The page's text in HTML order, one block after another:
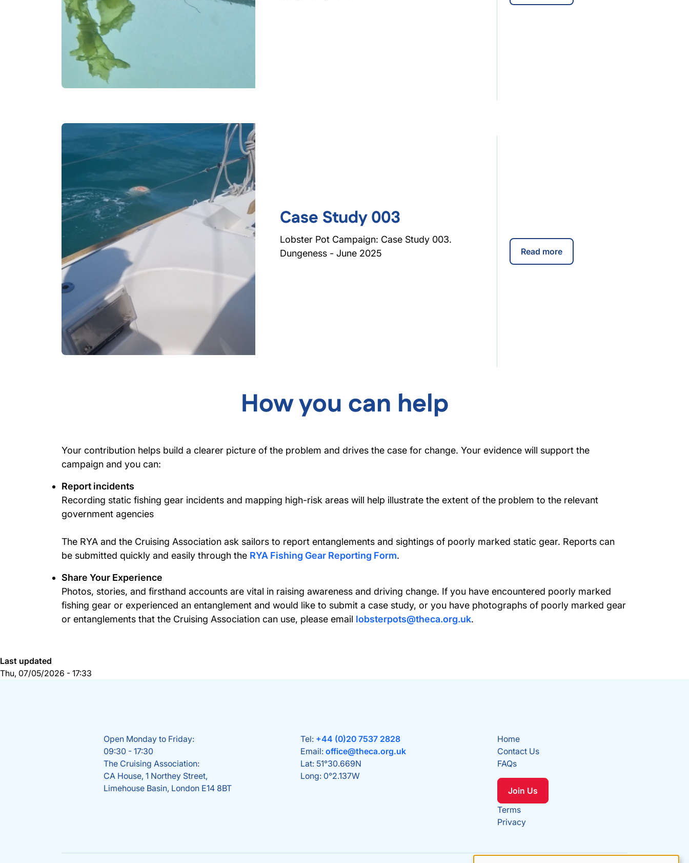
Case Study 003
Lobster Pot Campaign: Case Study 003.
Dungeness - June 2025
Read more
How you can help
Your contribution helps build a clearer picture of the problem and drives the case for change. Your evidence will support the
campaign and you can:
Report incidents
Recording static fishing gear incidents and mapping high-risk areas will help illustrate the extent of the problem to the relevant
government agencies
The RYA and the Cruising Association ask sailors to report entanglements and sightings of poorly marked static gear. Reports can
be submitted quickly and easily through the RYA Fishing Gear Reporting Form.
Share Your Experience
Photos, stories, and firsthand accounts are vital in raising awareness and driving change. If you have encountered poorly marked
fishing gear or experienced an entanglement and would like to submit a case study, or you have photographs of poorly marked gear
or entanglements that the Cruising Association can use, please email lobsterpots@theca.org.uk.
Last updated
Thu, 07/05/2026 - 17:33
Open Monday to Friday:
09:30 - 17:30
The Cruising Association:
CA House, 1 Northey Street,
Limehouse Basin, London E14 8BT
Tel: +44 (0)20 7537 2828
Email: office@theca.org.uk
Lat: 51°30.669N
Long: 0°2.137W
Home
Contact Us
FAQs
Join Us
Terms
Privacy